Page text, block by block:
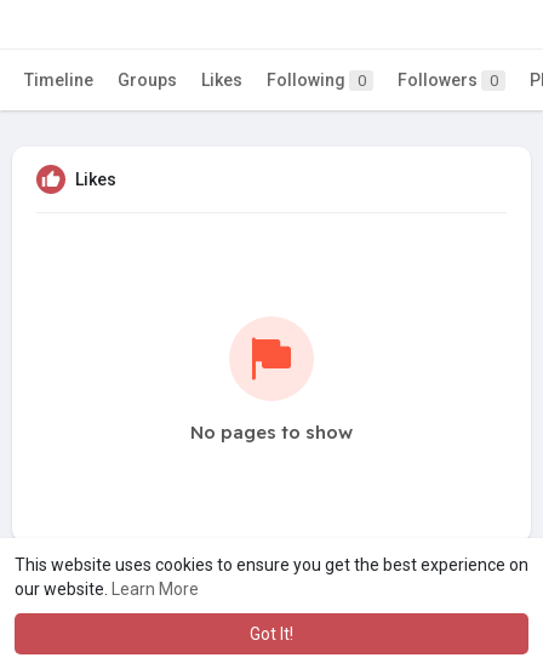
This website uses cookies to ensure you get the best experience on
our website.
Learn More
Got It!
Timeline Groups Likes Following 0 Followers 0
Likes
No pages to show